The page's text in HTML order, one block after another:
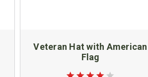
Veteran Hat with American
Flag